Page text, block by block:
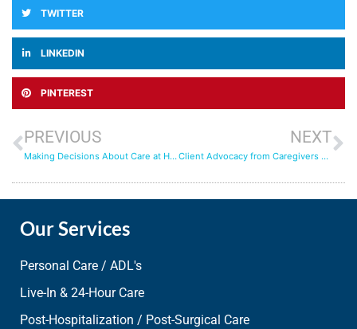
TWITTER
LINKEDIN
PINTEREST
PREVIOUS
Making Decisions About Care at Home
NEXT
Client Advocacy from Caregivers who Truly Care
Our Services
Personal Care / ADL's
Live-In & 24-Hour Care
Post-Hospitalization / Post-Surgical Care